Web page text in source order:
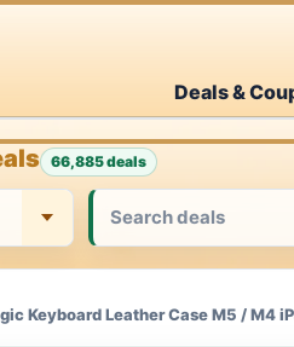
Deals &
66,885 deals
Keyboard Leather Case M5 / M4